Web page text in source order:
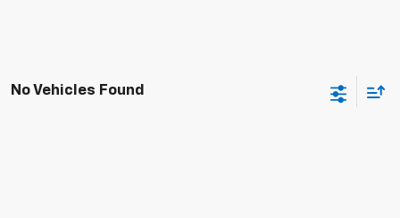
No Vehicles Found